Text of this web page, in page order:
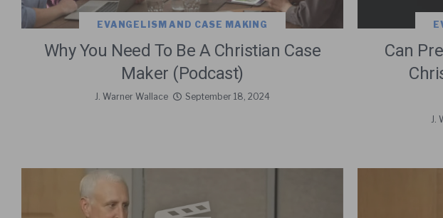
EVANGELISM AND CASE MAKING
Why You Need To Be A Christian Case
Maker (Podcast)
J. Warner Wallace September 18, 2024
Can
J.